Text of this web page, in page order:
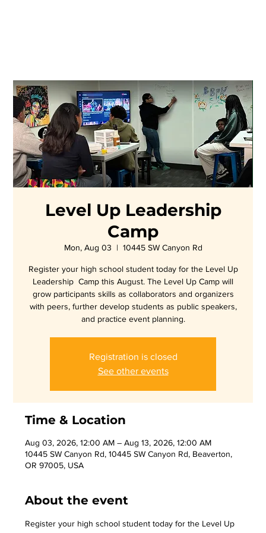
Level Up Leadership
Camp
Mon, Aug 03
  |
10445 SW Canyon Rd
Register your high school student today for the Level Up
Leadership Camp this August. The Level Up Camp will
grow participants skills as collaborators and organizers
with peers, further develop students as public speakers,
and practice event planning.
Registration is closed
See other events
Time & Location
Aug 03, 2026, 12:00 AM – Aug 13, 2026, 12:00 AM
10445 SW Canyon Rd, 10445 SW Canyon Rd, Beaverton,
OR 97005, USA
About the event
Register your high school student today for the Level Up